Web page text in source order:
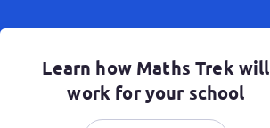
Learn how Maths Trek will
work for your school